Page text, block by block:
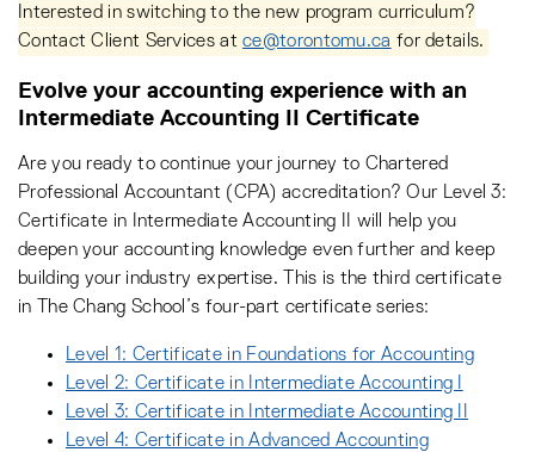
Interested in switching to the new program curriculum?
Contact Client Services atce@torontomu.ca for details.
Evolve your accounting experience with an
Intermediate Accounting II Certificate
Are you ready to continue your journey to Chartered
Professional Accountant (CPA) accreditation? Our Level 3:
Certificate in Intermediate Accounting II will help you
deepen your accounting knowledge even further and keep
building your industry expertise. This is the third certificate
in The Chang School’s four-part certificate series:
Level 1: Certificate in Foundations for Accounting
Level 2: Certificate in Intermediate Accounting I
Level 3: Certificate in Intermediate Accounting II
Level 4: Certificate in Advanced Accounting